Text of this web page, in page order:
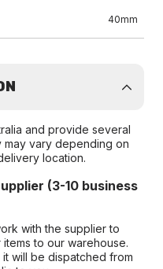
40mm
and provide several
vary depending on
location.
(3-10 business
with the supplier to
to our warehouse.
will be dispatched from